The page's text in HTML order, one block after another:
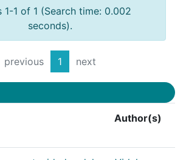
1-1 of 1 (Search time: 0.002
seconds).
previous 1 next
Author(s)